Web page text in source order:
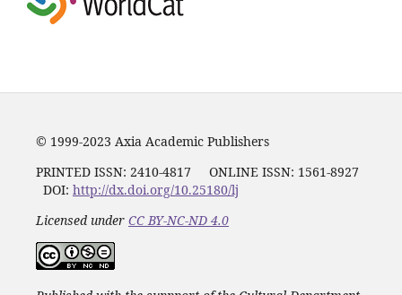
© 1999-2023 Axia Academic Publishers
PRINTED ISSN: 2410-4817 ONLINE ISSN: 1561-8927
DOI: http://dx.doi.org/10.25180/lj
Licensed under CC BY-NC-ND 4.0